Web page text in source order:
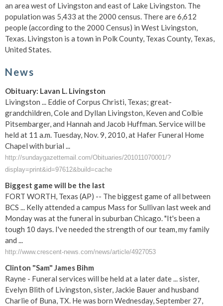
an area west of Livingston and east of Lake Livingston. The
population was 5,433 at the 2000 census. There are 6,612
people (according to the 2000 Census) in West Livingston,
Texas. Livingston is a town in Polk County, Texas County, Texas,
United States.
News
Obituary: Lavan L. Livingston
Livingston ... Eddie of Corpus Christi, Texas; great-
grandchildren, Cole and Dyllan Livingston, Keven and Colbie
Pitsembarger, and Hannah and Jacob Huffman. Service will be
held at 11 a.m. Tuesday, Nov. 9, 2010, at Hafer Funeral Home
Chapel with burial ...
http://sundaygazettemail.com/Obituaries/201011070001/?
display=print&id=97612&build=cache
Biggest game will be the last
FORT WORTH, Texas (AP) -- The biggest game of all between
BCS ... Kelly attended a campus Mass for Sullivan last week and
Monday was at the funeral in suburban Chicago. "It's been a
tough 10 days. I've needed the strength of our team, my family
and ...
http://www.crescent-news.com/news/article/4927053
Clinton "Sam" James Bihm
Rayne - Funeral services will be held at a later date ... sister,
Evelyn Blith of Livingston, sister, Jackie Bauer and husband
Charlie of Buna, TX. He was born Wednesday, September 27,